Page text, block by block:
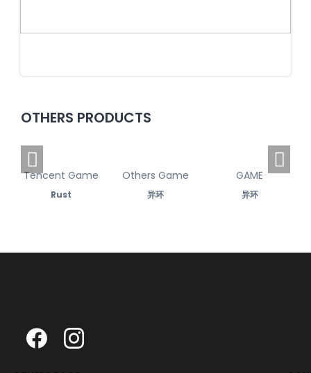
OTHERS PRODUCTS
Tencent Game
Rust
Others Game
异环
GAME
异环